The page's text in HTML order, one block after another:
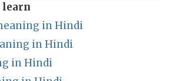
learn
in Hindi
in Hindi
in Hindi